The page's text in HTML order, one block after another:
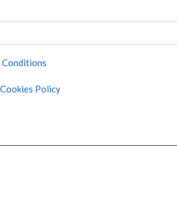
Conditions
Policy